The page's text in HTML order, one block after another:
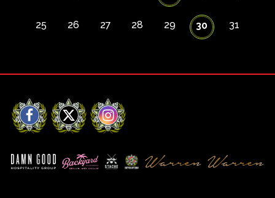
25 26 27 28 29 30 31
Facebook
X Instagram